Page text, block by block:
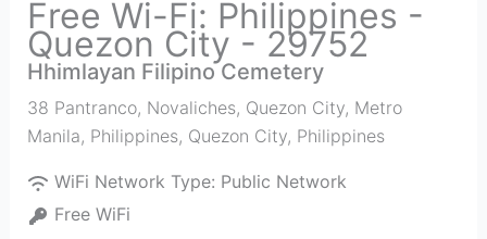
Free Wi-Fi: Philippines -
Quezon City - 29752
Hhimlayan Filipino Cemetery
38 Pantranco, Novaliches, Quezon City, Metro
Manila, Philippines, Quezon City, Philippines
WiFi Network Type: Public Network
Free WiFi